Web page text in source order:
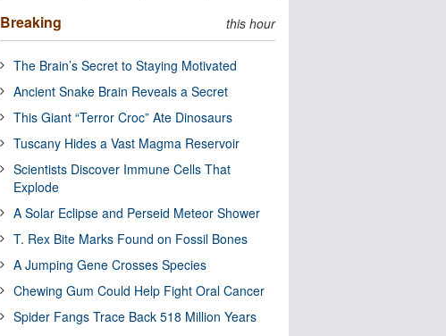
Breaking this hour
The Brain’s Secret to Staying Motivated
Ancient Snake Brain Reveals a Secret
This Giant “Terror Croc” Ate Dinosaurs
Tuscany Hides a Vast Magma Reservoir
Scientists Discover Immune Cells That
Explode
A Solar Eclipse and Perseid Meteor Shower
T. Rex Bite Marks Found on Fossil Bones
A Jumping Gene Crosses Species
Chewing Gum Could Help Fight Oral Cancer
Spider Fangs Trace Back 518 Million Years